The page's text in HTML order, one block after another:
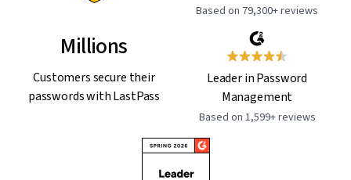
Based on 79,300+ reviews
Millions
Customers secure their
passwords with LastPass
Leader in Password
Management
Based on 1,599+ reviews